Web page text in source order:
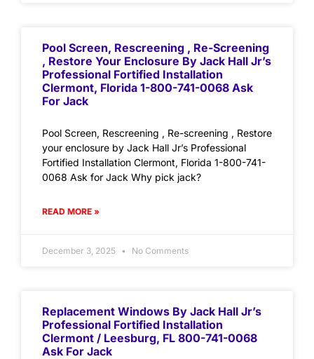
Pool Screen, Rescreening , Re-Screening
, Restore Your Enclosure By Jack Hall Jr’s
Professional Fortified Installation
Clermont, Florida 1-800-741-0068 Ask
For Jack
Pool Screen, Rescreening , Re-screening , Restore
your enclosure by Jack Hall Jr’s Professional
Fortified Installation Clermont, Florida 1-800-741-
0068 Ask for Jack Why pick jack?
READ MORE »
December 3, 2025 No Comments
Replacement Windows By Jack Hall Jr’s
Professional Fortified Installation
Clermont / Leesburg, FL 800-741-0068
Ask For Jack